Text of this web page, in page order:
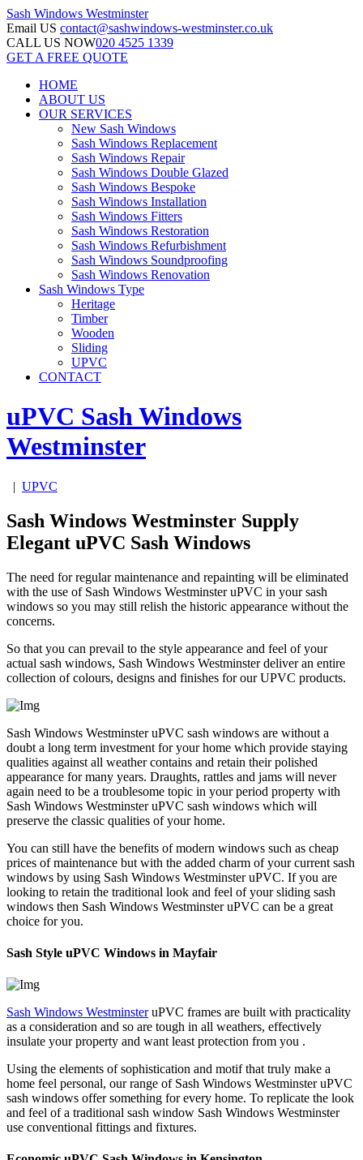
Sash Windows Westminster
Email US contact@sashwindows-westminster.co.uk
CALL US NOW020 4525 1339
GET A FREE QUOTE
HOME
ABOUT US
OUR SERVICES
New Sash Windows
Sash Windows Replacement
Sash Windows Repair
Sash Windows Double Glazed
Sash Windows Bespoke
Sash Windows Installation
Sash Windows Fitters
Sash Windows Restoration
Sash Windows Refurbishment
Sash Windows Soundproofing
Sash Windows Renovation
Sash Windows Type
Heritage
Timber
Wooden
Sliding
UPVC
CONTACT
uPVC Sash Windows
Westminster
| UPVC
Sash Windows Westminster Supply
Elegant uPVC Sash Windows
The need for regular maintenance and repainting will be eliminated
with the use of Sash Windows Westminster uPVC in your sash
windows so you may still relish the historic appearance without the
concerns.
So that you can prevail to the style appearance and feel of your
actual sash windows, Sash Windows Westminster deliver an entire
collection of colours, designs and finishes for our UPVC products.
Sash Windows Westminster uPVC sash windows are without a
doubt a long term investment for your home which provide staying
qualities against all weather contains and retain their polished
appearance for many years. Draughts, rattles and jams will never
again need to be a troublesome topic in your period property with
Sash Windows Westminster uPVC sash windows which will
preserve the classic qualities of your home.
You can still have the benefits of modern windows such as cheap
prices of maintenance but with the added charm of your current sash
windows by using Sash Windows Westminster uPVC. If you are
looking to retain the traditional look and feel of your sliding sash
windows then Sash Windows Westminster uPVC can be a great
choice for you.
Sash Style uPVC Windows in Mayfair
Sash Windows WestminsteruPVC frames are built with practicality
as a consideration and so are tough in all weathers, effectively
insulate your property and want least protection from you .
Using the elements of sophistication and motif that truly make a
home feel personal, our range of Sash Windows Westminster uPVC
sash windows offer something for every home. To replicate the look
and feel of a traditional sash window Sash Windows Westminster
use conventional fittings and fixtures.